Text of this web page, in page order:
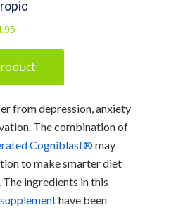
from depression, anxiety
The combination of
Cogniblast®may
to make smarter diet
ingredients in this
have been